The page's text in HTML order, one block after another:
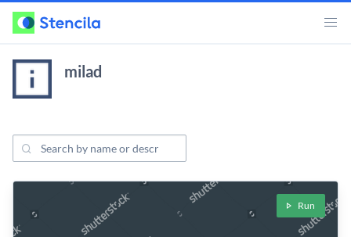
milad
Search Projects
Run